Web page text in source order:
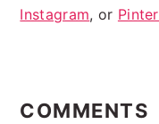
Instagram, or
COMMENTS